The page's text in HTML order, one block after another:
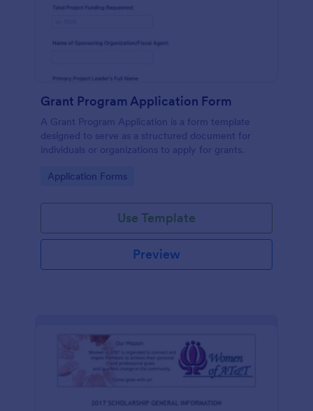
Grant Program Application Form
A Grant Program Application is a form template
designed to serve as a structured document for
individuals or organizations to apply for grants.
Go to Category:
Application Forms
Use Template
Preview